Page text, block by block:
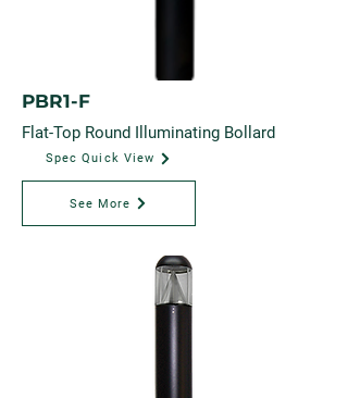
PBR1-F
Flat-Top Round Illuminating Bollard
Spec Quick View
See More